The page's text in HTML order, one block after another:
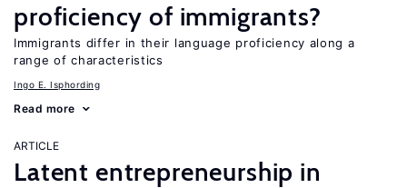
proficiency of immigrants?
Immigrants differ in their language proficiency along a
range of characteristics
Ingo E. Isphording
Read more
ARTICLE
Latent entrepreneurship in